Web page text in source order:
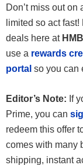
Don’t miss out
limited so act
deals here at
use a rewards
portal so you can
Editor’s Note: If
Prime, you can
redeem this offer
comes with many
shipping, instant